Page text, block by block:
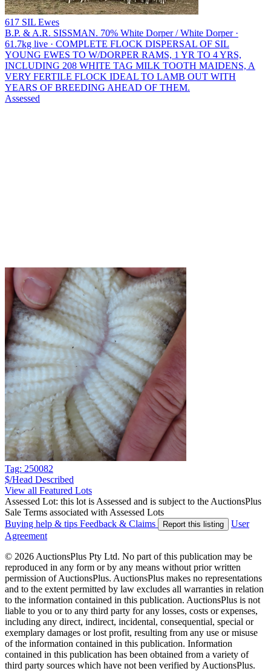
617 SIL Ewes
B.P. & A.R. SISSMAN. 70% White Dorper / White Dorper ·
61.7kg live · COMPLETE FLOCK DISPERSAL OF SIL
YOUNG EWES TO W/DORPER RAMS, 1 YR TO 4 YRS,
INCLUDING 208 WHITE TAG MILK TOOTH MAIDENS, A
VERY FERTILE FLOCK IDEAL TO LAMB OUT WITH
YEARS OF BREEDING AHEAD OF THEM.
Assessed
Tag: 250082
$/Head Described
View all Featured Lots
Assessed Lot: this lot is Assessed and is subject to the AuctionsPlus
Sale Terms associated with Assessed Lots
Buying help & tips Feedback & Claims Report this listing
User
Agreement
© 2026 AuctionsPlus Pty Ltd. No part of this publication may be
reproduced in any form or by any means without prior written
permission of AuctionsPlus. AuctionsPlus makes no representations
and to the extent permitted by law excludes all warranties in relation
to the information contained in this publication. AuctionsPlus is not
liable to you or to any third party for any losses, costs or expenses,
including any direct, indirect, incidental, consequential, special or
exemplary damages or lost profit, resulting from any use or misuse
of the information contained in this publication. Information
contained in this publication has been obtained from a variety of
third party sources which have not been verified by AuctionsPlus.